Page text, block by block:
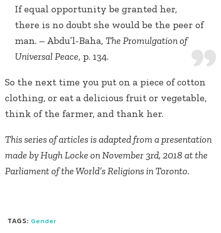
If equal opportunity be granted her,
there is no doubt she would be the peer of
man. – Abdu’l-Baha, The Promulgation of
Universal Peace, p. 134.
So the next time you put on a piece of cotton
clothing, or eat a delicious fruit or vegetable,
think of the farmer, and thank her.
This series of articles is adapted from a presentation
made by Hugh Locke on November 3rd, 2018 at the
Parliament of the World’s Religions in Toronto.
TAGS: Gender